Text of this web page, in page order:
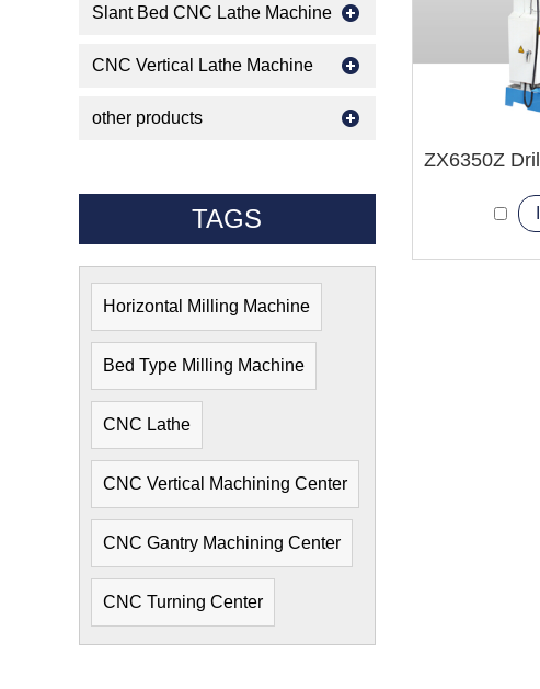
Slant Bed CNC Lathe Machine
CNC Vertical Lathe Machine
other products
TAGS
Horizontal Milling Machine
Bed Type Milling Machine
CNC Lathe
CNC Vertical Machining Center
CNC Gantry Machining Center
CNC Turning Center